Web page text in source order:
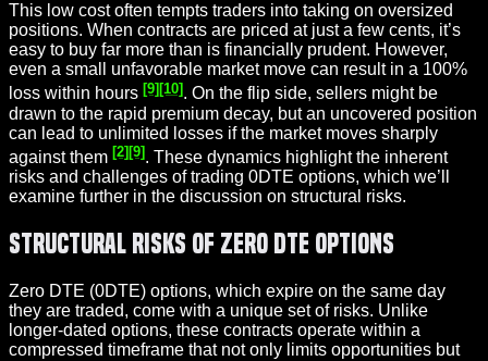
This low cost often tempts traders into taking on oversized
positions. When contracts are priced at just a few cents, it’s
easy to buy far more than is financially prudent. However,
even a small unfavorable market move can result in a 100%
loss within hours [9][10]. On the flip side, sellers might be
drawn to the rapid premium decay, but an uncovered position
can lead to unlimited losses if the market moves sharply
against them [2] [9] . These dynamics highlight the inherent
risks and challenges of trading 0DTE options, which we’ll
examine further in the discussion on structural risks.
Structural Risks of Zero DTE Options
Zero DTE (0DTE) options, which expire on the same day
they are traded, come with a unique set of risks. Unlike
longer-dated options, these contracts operate within a
compressed timeframe that not only limits opportunities but